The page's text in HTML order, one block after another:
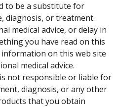
to be a substitute for
diagnosis, or treatment.
medical advice, or delay in
you have read on this
on this web site
medical advice.
not responsible or liable for
diagnosis, or any other
that you obtain